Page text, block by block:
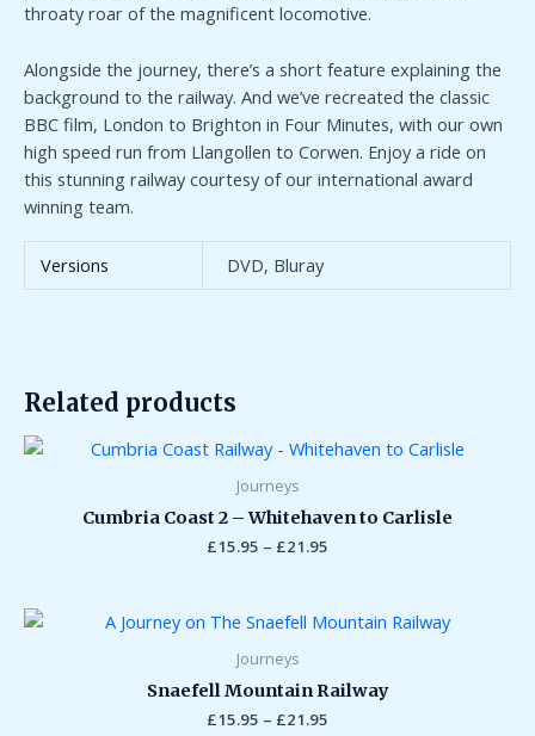
throaty roar of the magnificent locomotive.
Alongside the journey, there’s a short feature explaining the
background to the railway. And we’ve recreated the classic
BBC film, London to Brighton in Four Minutes, with our own
high speed run from Llangollen to Corwen. Enjoy a ride on
this stunning railway courtesy of our international award
winning team.
Versions DVD, Bluray
Related products
Journeys
Cumbria Coast 2 – Whitehaven to Carlisle
£15.95 – £21.95
Price
£21.95
Journeys
Snaefell Mountain Railway
£15.95 – £21.95
Price
through
£21.95